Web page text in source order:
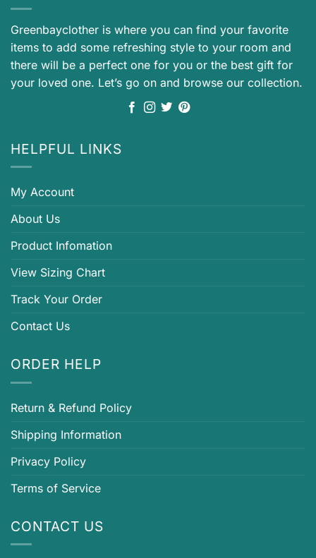
Greenbayclother is where you can find your favorite
items to add some refreshing style to your room and
there will be a perfect one for you or the best gift for
your loved one. Let’s go on and browse our collection.
HELPFUL LINKS
My Account
About Us
Product Infomation
View Sizing Chart
Track Your Order
Contact Us
ORDER HELP
Return & Refund Policy
Shipping Information
Privacy Policy
Terms of Service
CONTACT US